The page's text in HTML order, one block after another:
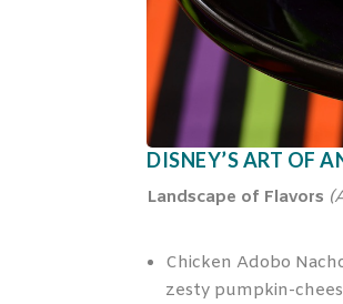
DISNEY’S ART OF
Landscape of Flavors
Chicken Adobo
zesty pumpkin-